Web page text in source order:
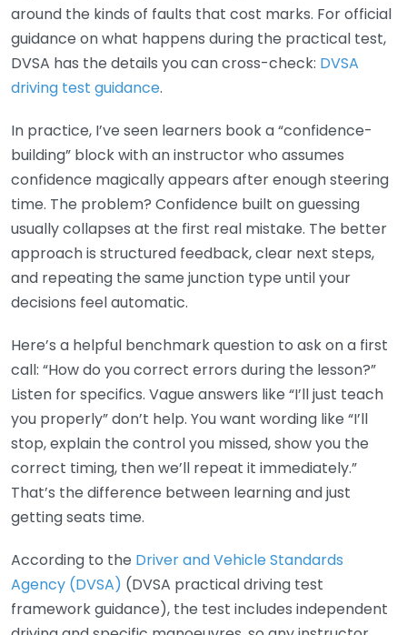
around the kinds of faults that cost marks. For official
guidance on what happens during the practical test,
DVSA has the details you can cross-check: DVSA
driving test guidance.
In practice, I’ve seen learners book a “confidence-
building” block with an instructor who assumes
confidence magically appears after enough steering
time. The problem? Confidence built on guessing
usually collapses at the first real mistake. The better
approach is structured feedback, clear next steps,
and repeating the same junction type until your
decisions feel automatic.
Here’s a helpful benchmark question to ask on a first
call: “How do you correct errors during the lesson?”
Listen for specifics. Vague answers like “I’ll just teach
you properly” don’t help. You want wording like “I’ll
stop, explain the control you missed, show you the
correct timing, then we’ll repeat it immediately.”
That’s the difference between learning and just
getting seats time.
According to the Driver and Vehicle Standards
Agency (DVSA) (DVSA practical driving test
framework guidance), the test includes independent